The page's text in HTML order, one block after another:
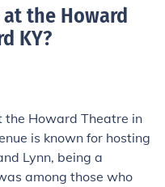
the Howard
KY?
the Howard Theatre in
is known for hosting
Lynn, being a
among those who